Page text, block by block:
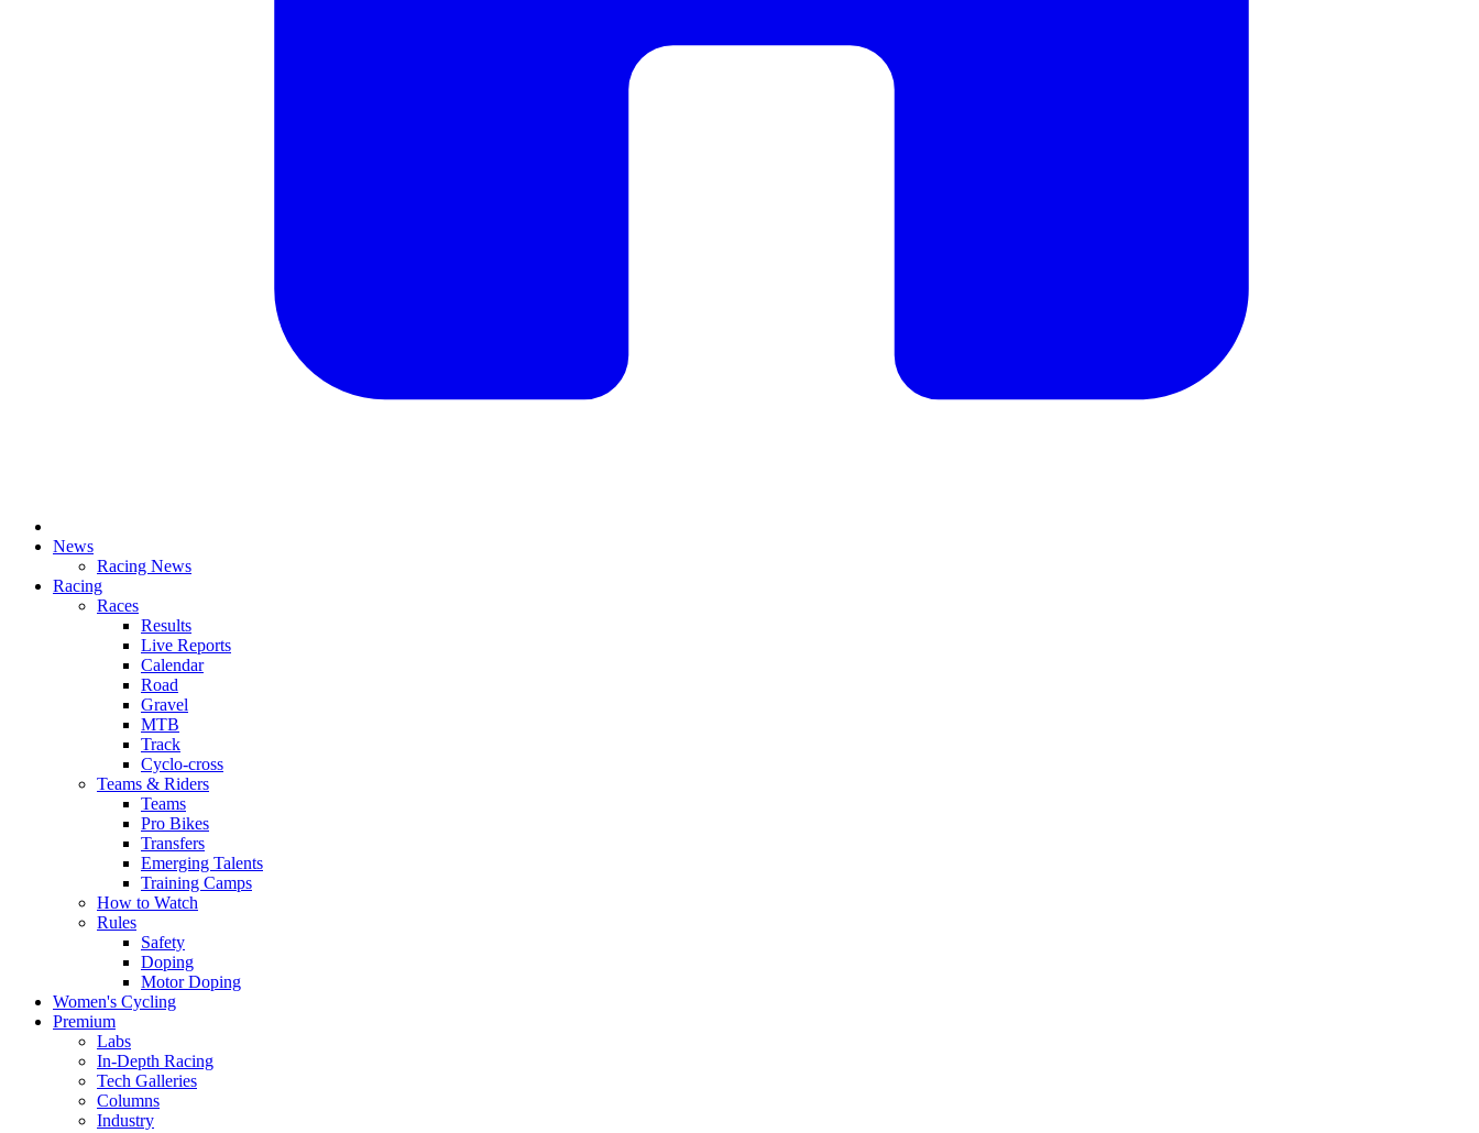
News
Racing News
Racing
Races
Results
Live Reports
Calendar
Road
Gravel
MTB
Track
Cyclo-cross
Teams & Riders
Teams
Pro Bikes
Transfers
Emerging Talents
Training Camps
How to Watch
Rules
Safety
Doping
Motor Doping
Women's Cycling
Premium
Labs
In-Depth Racing
Tech Galleries
Columns
Industry